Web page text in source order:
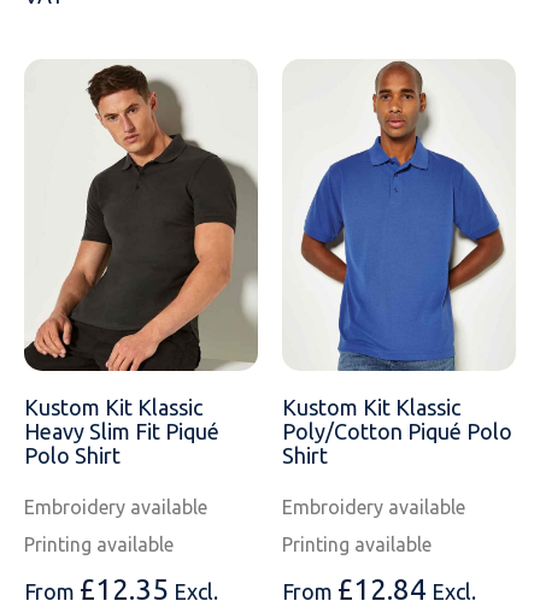
Kustom Kit Klassic
Heavy Slim Fit Piqué
Polo Shirt
Embroidery available
Printing available
From £12.35 Excl.
Kustom Kit Klassic
Poly/Cotton Piqué Polo
Shirt
Embroidery available
Printing available
From £12.84 Excl.